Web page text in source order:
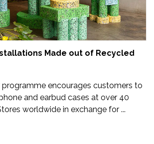
Made out of Recycled
encourages customers to
and earbud cases at over 40
worldwide in exchange for ...